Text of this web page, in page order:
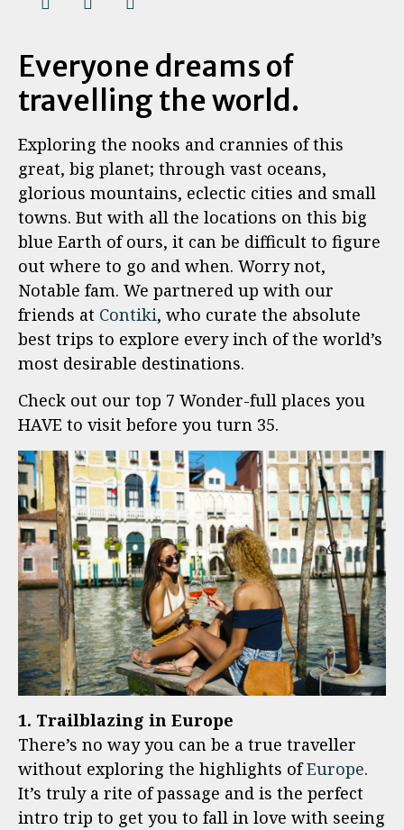
Everyone dreams of
travelling the world.
Exploring the nooks and crannies of this
great, big planet; through vast oceans,
glorious mountains, eclectic cities and small
towns. But with all the locations on this big
blue Earth of ours, it can be difficult to figure
out where to go and when. Worry not,
Notable fam. We partnered up with our
friends at Contiki, who curate the absolute
best trips to explore every inch of the world’s
most desirable destinations.
Check out our top 7 Wonder-full places you
HAVE to visit before you turn 35.
1. Trailblazing in Europe
There’s no way you can be a true traveller
without exploring the highlights ofEurope.
It’s truly a rite of passage and is the perfect
intro trip to get you to fall in love with seeing